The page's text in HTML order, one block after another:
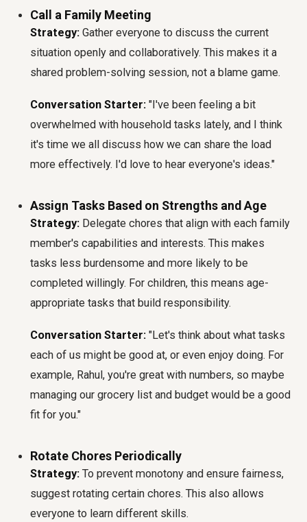
Call a Family Meeting
Strategy: Gather everyone to discuss the current
situation openly and collaboratively. This makes it a
shared problem-solving session, not a blame game.
Conversation Starter: "I've been feeling a bit
overwhelmed with household tasks lately, and I think
it's time we all discuss how we can share the load
more effectively. I'd love to hear everyone's ideas."
Assign Tasks Based on Strengths and Age
Strategy: Delegate chores that align with each family
member's capabilities and interests. This makes
tasks less burdensome and more likely to be
completed willingly. For children, this means age-
appropriate tasks that build responsibility.
Conversation Starter: "Let's think about what tasks
each of us might be good at, or even enjoy doing. For
example, Rahul, you're great with numbers, so maybe
managing our grocery list and budget would be a good
fit for you."
Rotate Chores Periodically
Strategy: To prevent monotony and ensure fairness,
suggest rotating certain chores. This also allows
everyone to learn different skills.